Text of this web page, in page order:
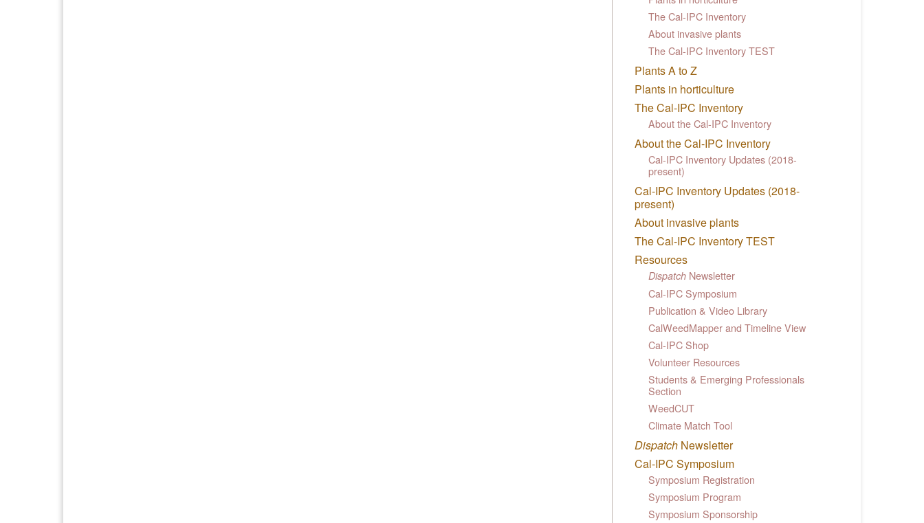
The Cal-IPC Inventory
About invasive plants
The Cal-IPC Inventory TEST
Plants A to Z
Plants in horticulture
The Cal-IPC Inventory
About the Cal-IPC Inventory
About the Cal-IPC Inventory
Cal-IPC Inventory Updates (2018-
present)
Cal-IPC Inventory Updates (2018-
present)
About invasive plants
The Cal-IPC Inventory TEST
Resources
Dispatch Newsletter
Cal-IPC Symposium
Publication & Video Library
CalWeedMapper and Timeline View
Cal-IPC Shop
Volunteer Resources
Students & Emerging Professionals
Section
WeedCUT
Climate Match Tool
Dispatch Newsletter
Cal-IPC Symposium
Symposium Registration
Symposium Program
Symposium Sponsorship